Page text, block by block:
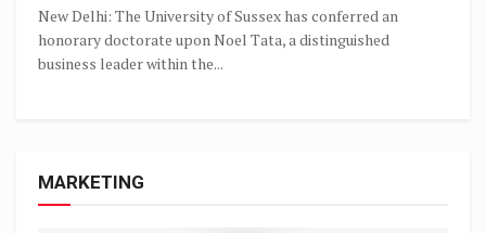
New Delhi: The University of Sussex has conferred an
honorary doctorate upon Noel Tata, a distinguished
business leader within the...
MARKETING